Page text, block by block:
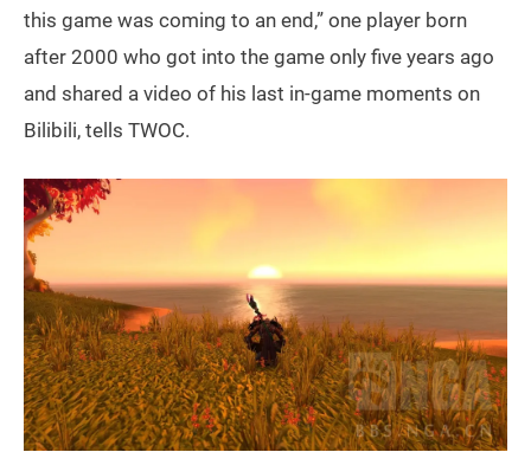
this game was coming to an end,” one player born
after 2000 who got into the game only five years ago
and shared a video of his last in-game moments on
Bilibili, tells TWOC.